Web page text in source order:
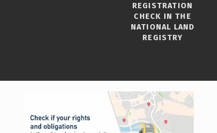
REGISTRATION
CHECK IN THE
NATIONAL LAND
REGISTRY